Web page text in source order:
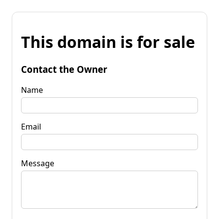
This domain is for sale
Contact the Owner
Name
Email
Message